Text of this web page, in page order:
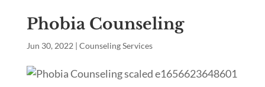
Phobia Counseling
Jun 30, 2022 | Counseling Services